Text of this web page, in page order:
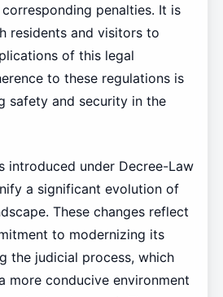
penalties. It is
residents and visitors to
of this legal
to these regulations is
safety and security in the
introduced under Decree-Law
a significant evolution of
These changes reflect
to modernizing its
the judicial process, which
more conducive environment